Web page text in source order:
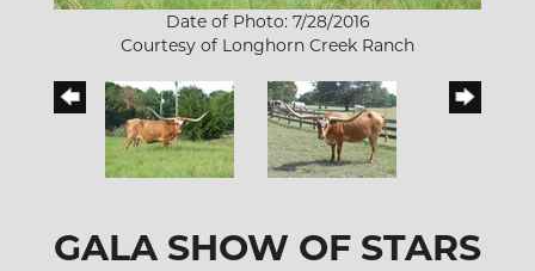
Date of Photo: 7/28/2016
Courtesy of Longhorn Creek Ranch
GALA SHOW OF STARS